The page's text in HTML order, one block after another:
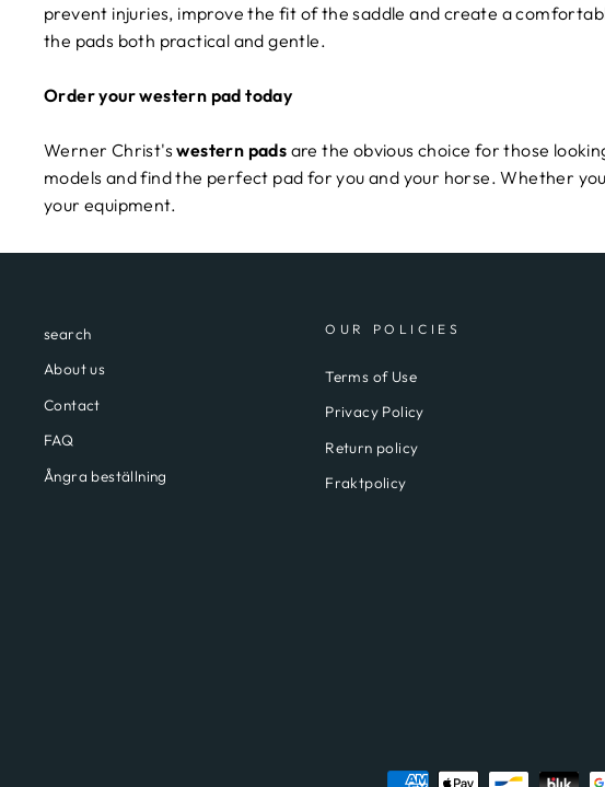
prevent injuries, improve the fit of the saddle and create a
the pads both practical and gentle.
Order your western pad today
Werner Christ'swestern pads are the obvious choice for those
models and find the perfect pad for you and your horse. Whether
your equipment.
search
About us
Contact
FAQ
Ångra beställning
OUR POLICIES
Terms of Use
Privacy Policy
Return policy
Fraktpolicy